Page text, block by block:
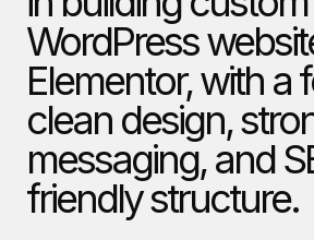
WordPress
Elementor, with a
clean design,
messaging, and
friendly structure.